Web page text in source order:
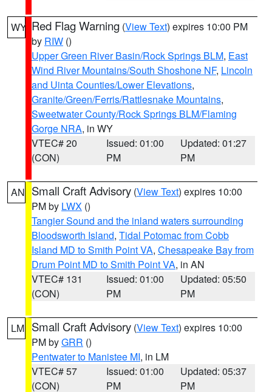
WY Red Flag Warning (View Text) expires 10:00 PM
by RIW ()
Upper Green River Basin/Rock Springs BLM, East
Wind River Mountains/South Shoshone NF, Lincoln
and Uinta Counties/Lower Elevations,
Granite/Green/Ferris/Rattlesnake Mountains,
Sweetwater County/Rock Springs BLM/Flaming
Gorge NRA, in WY
VTEC# 20
(CON)
Issued: 01:00
PM
Updated: 01:27
PM
AN Small Craft Advisory (View Text) expires 10:00
PM by LWX ()
Tangier Sound and the inland waters surrounding
Bloodsworth Island, Tidal Potomac from Cobb
Island MD to Smith Point VA, Chesapeake Bay from
Drum Point MD to Smith Point VA, in AN
VTEC# 131
(CON)
Issued: 01:00
PM
Updated: 05:50
PM
LM Small Craft Advisory (View Text) expires 10:00
PM byGRR ()
Pentwater to Manistee MI, in LM
VTEC# 57
(CON)
Issued: 01:00
PM
Updated: 05:37
PM